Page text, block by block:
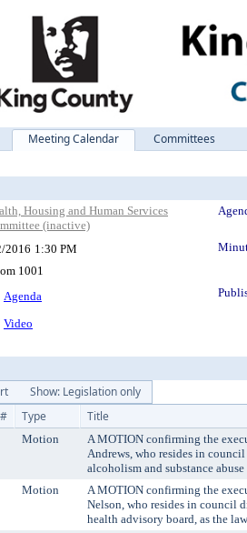
Meeting Calendar Committees
Housing and Human Services
(inactive)
2016 1:30 PM
1001
Agenda
Video
Show: Legislation only
Type Title
Motion
A MOTION confirming the
Andrews, who resides in
alcoholism and substance
Motion
A MOTION confirming the
Nelson, who resides in council
health advisory board, as the